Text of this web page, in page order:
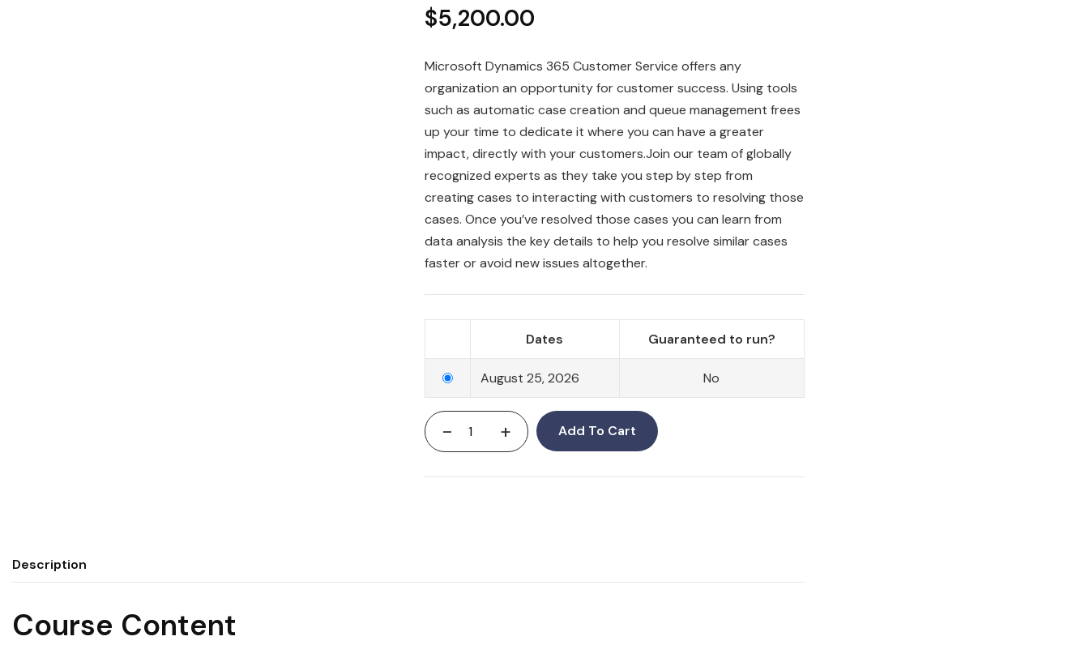
$5,200.00
Microsoft Dynamics 365 Customer Service offers any
organization an opportunity for customer success. Using tools
such as automatic case creation and queue management frees
up your time to dedicate it where you can have a greater
impact, directly with your customers.Join our team of globally
recognized experts as they take you step by step from
creating cases to interacting with customers to resolving those
cases. Once you’ve resolved those cases you can learn from
data analysis the key details to help you resolve similar cases
faster or avoid new issues altogether.
Dates Guaranteed to run?
August 25, 2026 No
- + Add To Cart
Description
Course Content